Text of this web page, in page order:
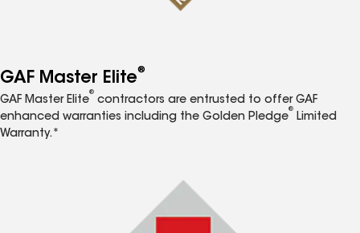
GAF Master Elite®
GAF Master Elite
®
contractors are entrusted to offer GAF
enhanced warranties including the Golden Pledge
®
Limited
Warranty.*